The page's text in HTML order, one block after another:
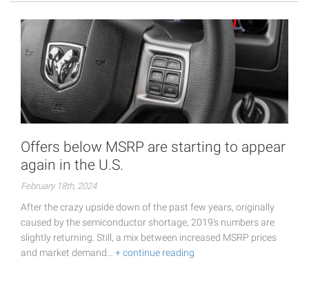
Offers below MSRP are starting to appear
again in the U.S.
February 18th, 2024
After the crazy upside down of the past few years, originally
caused by the semiconductor shortage, 2019's numbers are
slightly returning. Still, a mix between increased MSRP prices
and market demand… + continue reading